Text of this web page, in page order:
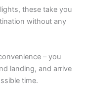
these take you
without any
– you
landing, and arrive
time.